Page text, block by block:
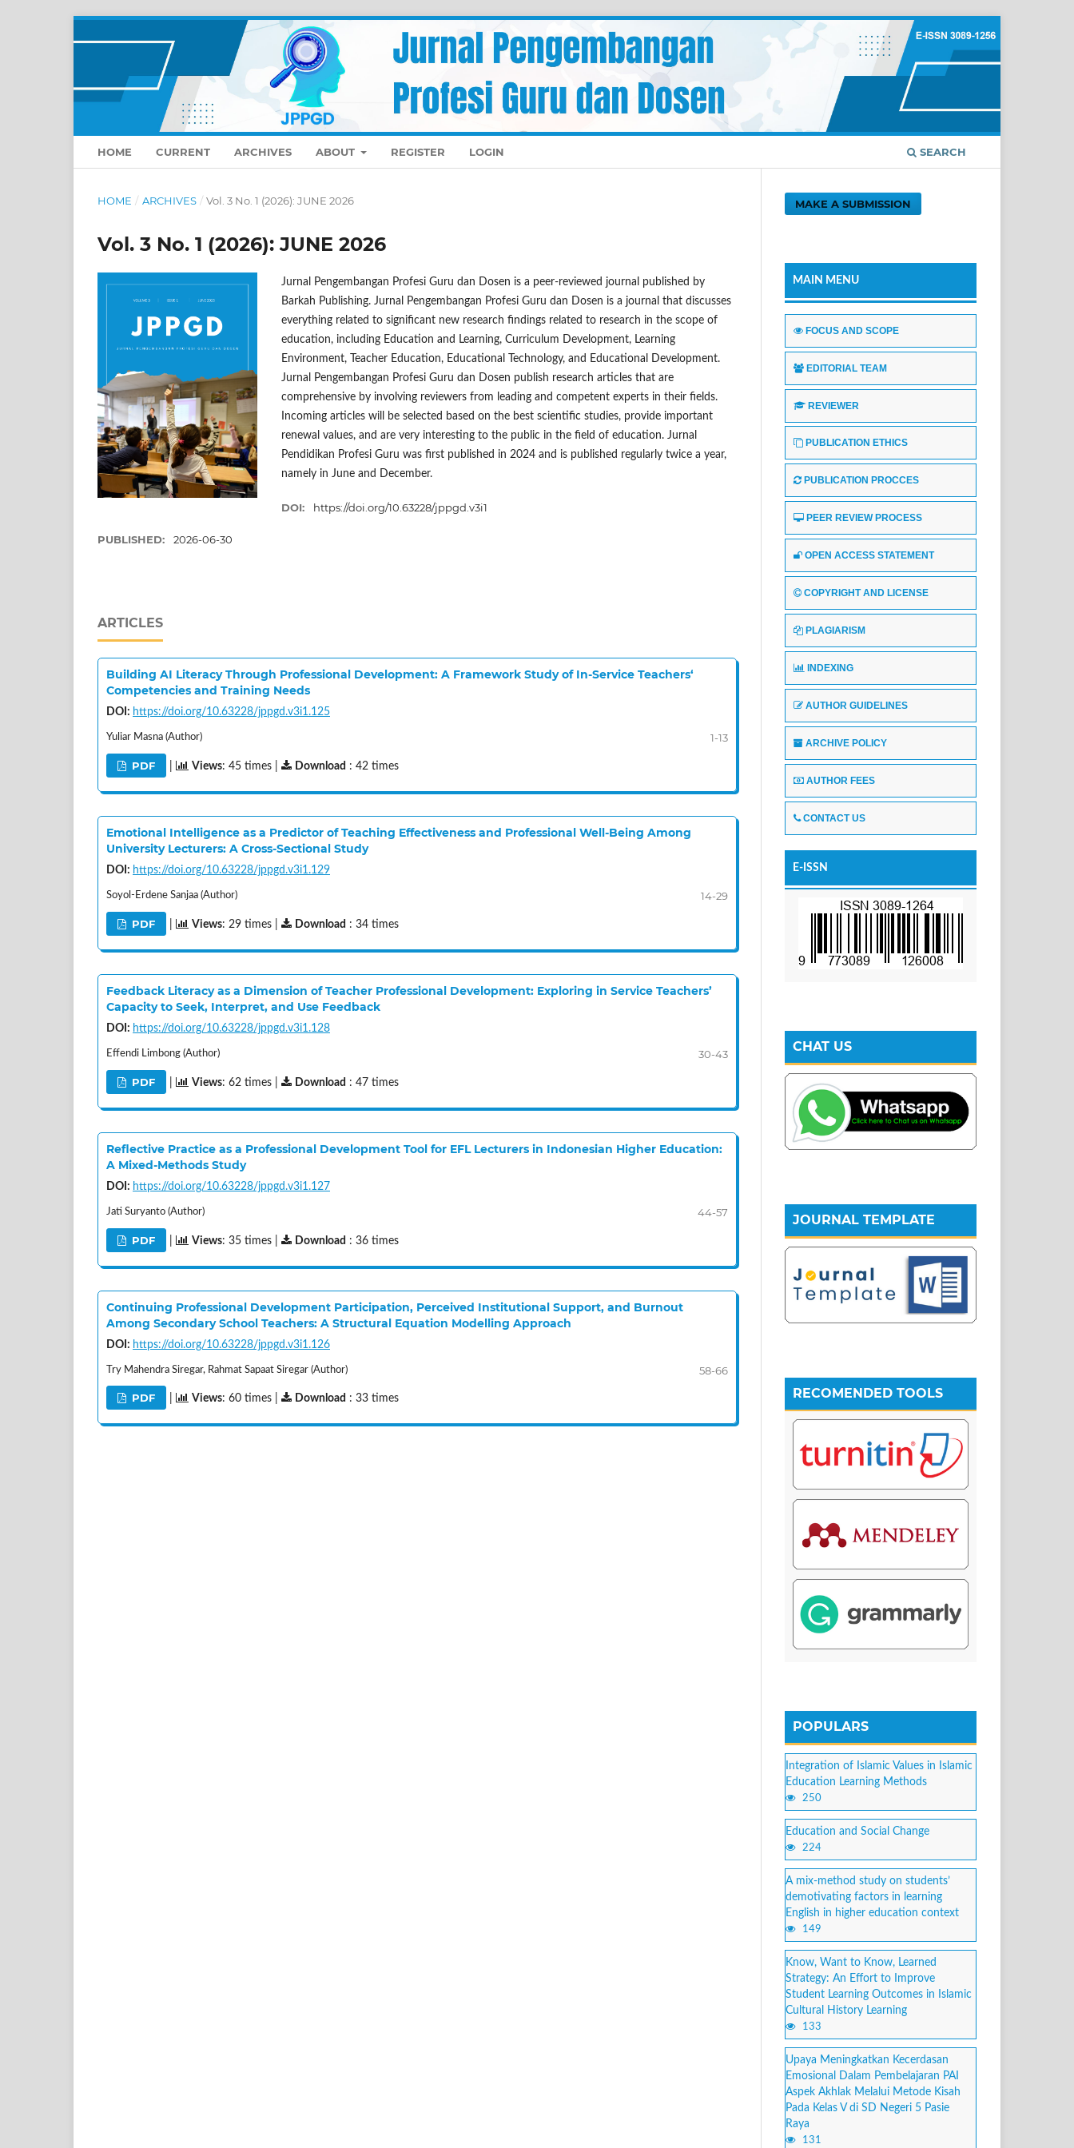
HOME CURRENT ARCHIVES ABOUT REGISTER LOGIN SEARCH
HOME / ARCHIVES / Vol. 3 No. 1 (2026): JUNE 2026
Vol. 3 No. 1 (2026): JUNE 2026
Jurnal Pengembangan Profesi Guru dan Dosen is a peer-reviewed journal published by
Barkah Publishing. Jurnal Pengembangan Profesi Guru dan Dosen is a journal that discusses
everything related to significant new research findings related to research in the scope of
education, including Education and Learning, Curriculum Development, Learning
Environment, Teacher Education, Educational Technology, and Educational Development.
Jurnal Pengembangan Profesi Guru dan Dosen publish research articles that are
comprehensive by involving reviewers from leading and competent experts in their fields.
Incoming articles will be selected based on the best scientific studies, provide important
renewal values, and are very interesting to the public in the field of education. Jurnal
Pendidikan Profesi Guru was first published in 2024 and is published regularly twice a year,
namely in June and December.
DOI: https://doi.org/10.63228/jppgd.v3i1
PUBLISHED: 2026-06-30
ARTICLES
Building AI Literacy Through Professional Development: A Framework Study of In-Service Teachers‘
Competencies and Training Needs
DOI: https://doi.org/10.63228/jppgd.v3i1.125
Yuliar Masna (Author) 1-13
PDF Views: 45 times | Download : 42 times
Emotional Intelligence as a Predictor of Teaching Effectiveness and Professional Well-Being Among
University Lecturers: A Cross-Sectional Study
DOI: https://doi.org/10.63228/jppgd.v3i1.129
Soyol-Erdene Sanjaa (Author) 14-29
PDF Views: 29 times | Download : 34 times
Feedback Literacy as a Dimension of Teacher Professional Development: Exploring in Service Teachers’
Capacity to Seek, Interpret, and Use Feedback
DOI: https://doi.org/10.63228/jppgd.v3i1.128
Effendi Limbong (Author) 30-43
PDF Views: 62 times | Download : 47 times
Reflective Practice as a Professional Development Tool for EFL Lecturers in Indonesian Higher Education:
A Mixed-Methods Study
DOI: https://doi.org/10.63228/jppgd.v3i1.127
Jati Suryanto (Author) 44-57
PDF Views: 35 times | Download : 36 times
Continuing Professional Development Participation, Perceived Institutional Support, and Burnout
Among Secondary School Teachers: A Structural Equation Modelling Approach
DOI: https://doi.org/10.63228/jppgd.v3i1.126
Try Mahendra Siregar, Rahmat Sapaat Siregar (Author) 58-66
PDF Views: 60 times | Download : 33 times
MAKE A SUBMISSION
MAIN MENU
FOCUS AND SCOPE
EDITORIAL TEAM
REVIEWER
PUBLICATION ETHICS
PUBLICATION PROCCES
PEER REVIEW PROCESS
OPEN ACCESS STATEMENT
COPYRIGHT AND LICENSE
PLAGIARISM
INDEXING
AUTHOR GUIDELINES
ARCHIVE POLICY
AUTHOR FEES
CONTACT US
E-ISSN
CHAT US
JOURNAL TEMPLATE
RECOMENDED TOOLS
POPULARS
Integration of Islamic Values in Islamic
Education Learning Methods
250
Education and Social Change
224
A mix-method study on students’
demotivating factors in learning
English in higher education context
149
Know, Want to Know, Learned
Strategy: An Effort to Improve
Student Learning Outcomes in Islamic
Cultural History Learning
133
Upaya Meningkatkan Kecerdasan
Emosional Dalam Pembelajaran PAI
Aspek Akhlak Melalui Metode Kisah
Pada Kelas V di SD Negeri 5 Pasie
Raya
131